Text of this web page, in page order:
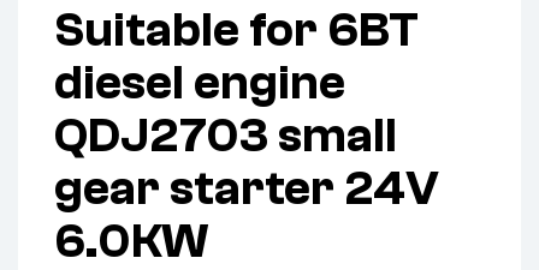
Suitable for 6BT
diesel engine
QDJ2703 small
gear starter 24V
6.0KW